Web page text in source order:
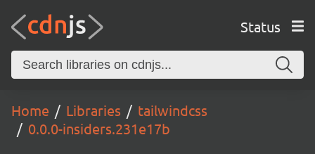
Status
Home Libraries
tailwindcss
0.0.0-insiders.231e17b